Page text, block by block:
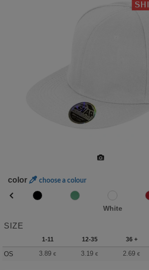
color choose a colour
White
SIZE
1-11 12-35 36 +
OS 3.89 € 3.19 € 2.69 €